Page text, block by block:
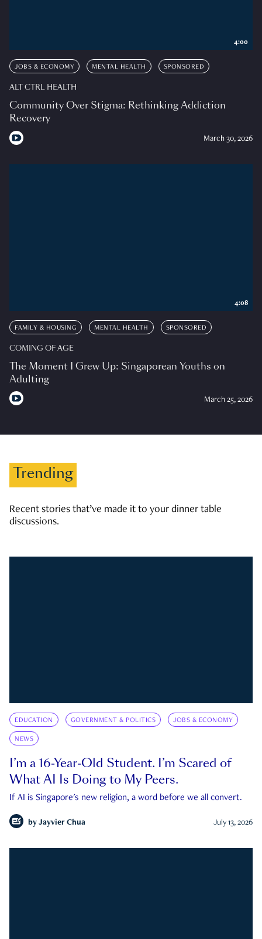
JOBS & ECONOMY MENTAL HEALTH SPONSORED
ALT CTRL HEALTH
Community Over Stigma: Rethinking Addiction
Recovery
March 30, 2026
4:00
FAMILY & HOUSING MENTAL HEALTH SPONSORED
COMING OF AGE
The Moment I Grew Up: Singaporean Youths on
Adulting
March 25, 2026
4:08
Trending
Recent stories that’ve made it to your dinner table
discussions.
EDUCATION GOVERNMENT & POLITICS JOBS & ECONOMY
NEWS
I’m a 16-Year-Old Student. I’m Scared of
What AI Is Doing to My Peers.
If AI is Singapore's new religion, a word before we all convert.
by Jayvier Chua July 13, 2026